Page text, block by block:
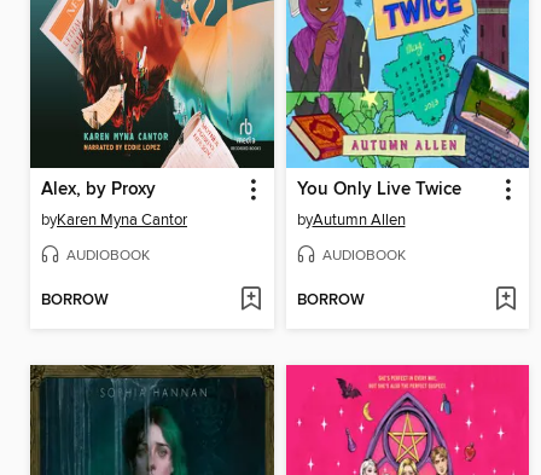
Alex, by Proxy
byKaren Myna Cantor
AUDIOBOOK
BORROW
You Only Live Twice
byAutumn Allen
AUDIOBOOK
BORROW